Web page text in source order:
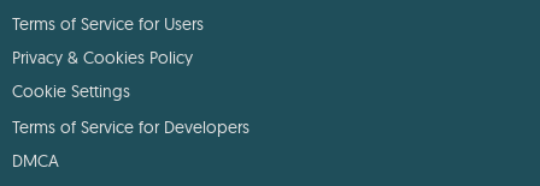
Terms of Service for Users
Privacy & Cookies Policy
Cookie Settings
Terms of Service for Developers
DMCA